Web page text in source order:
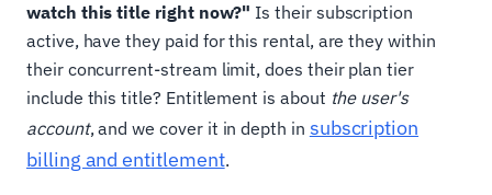
watch this title right now?" Is their subscription
active, have they paid for this rental, are they within
their concurrent-stream limit, does their plan tier
include this title? Entitlement is about the user's
account, and we cover it in depth in subscription
billing and entitlement.